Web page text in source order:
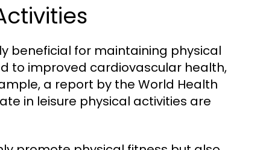
beneficial for maintaining physical
to improved cardiovascular health,
a report by the World Health
in leisure physical activities are